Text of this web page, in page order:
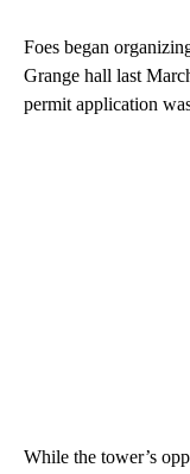
Foes began
Grange hall last
permit application
While the tower’s